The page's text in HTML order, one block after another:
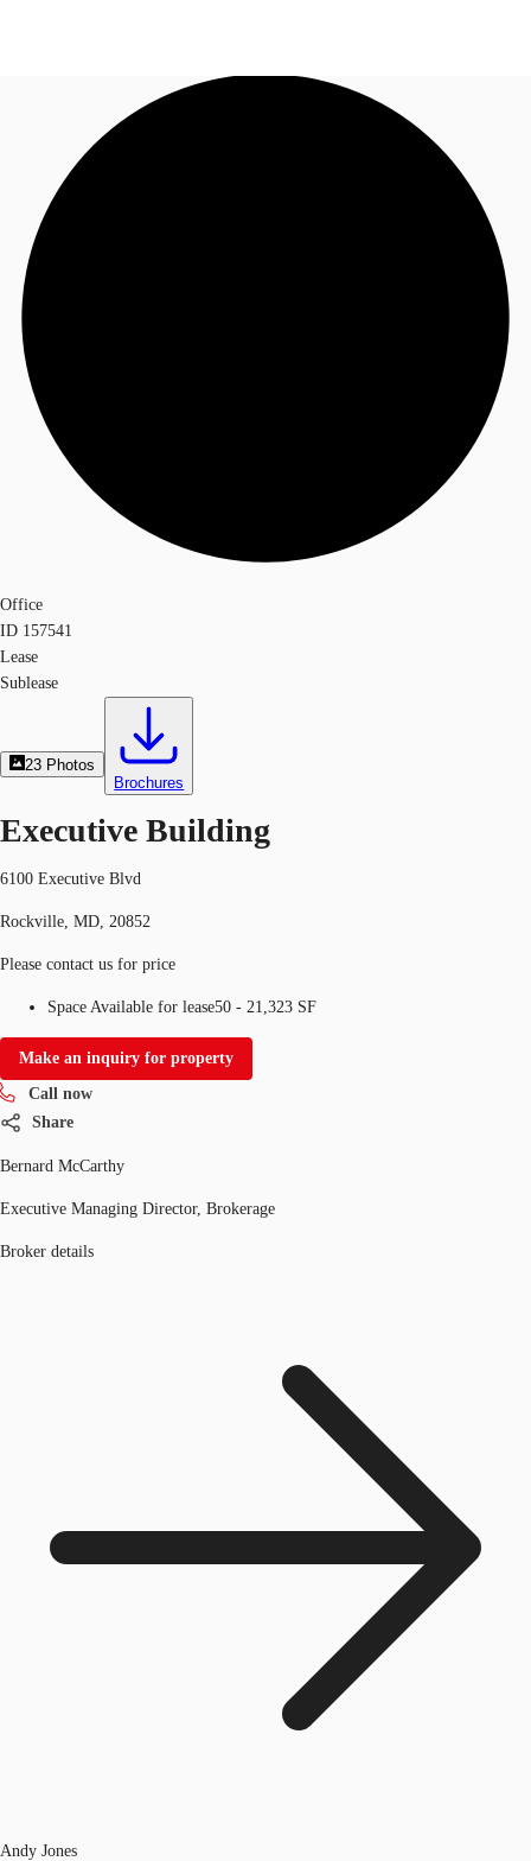
Trends and Insights
Client Stories
Call now
Office
ID 157541
Lease
Sublease
23 Photos
Brochures
Executive Building
6100 Executive Blvd
Rockville, MD, 20852
Please contact us for price
Space Available for lease50 - 21,323 SF
Make an inquiry for property
Call now
Share
Bernard McCarthy
Executive Managing Director, Brokerage
Broker details
Andy Jones